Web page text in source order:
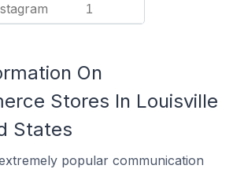
1
On
Stores In Louisville
States
popular communication